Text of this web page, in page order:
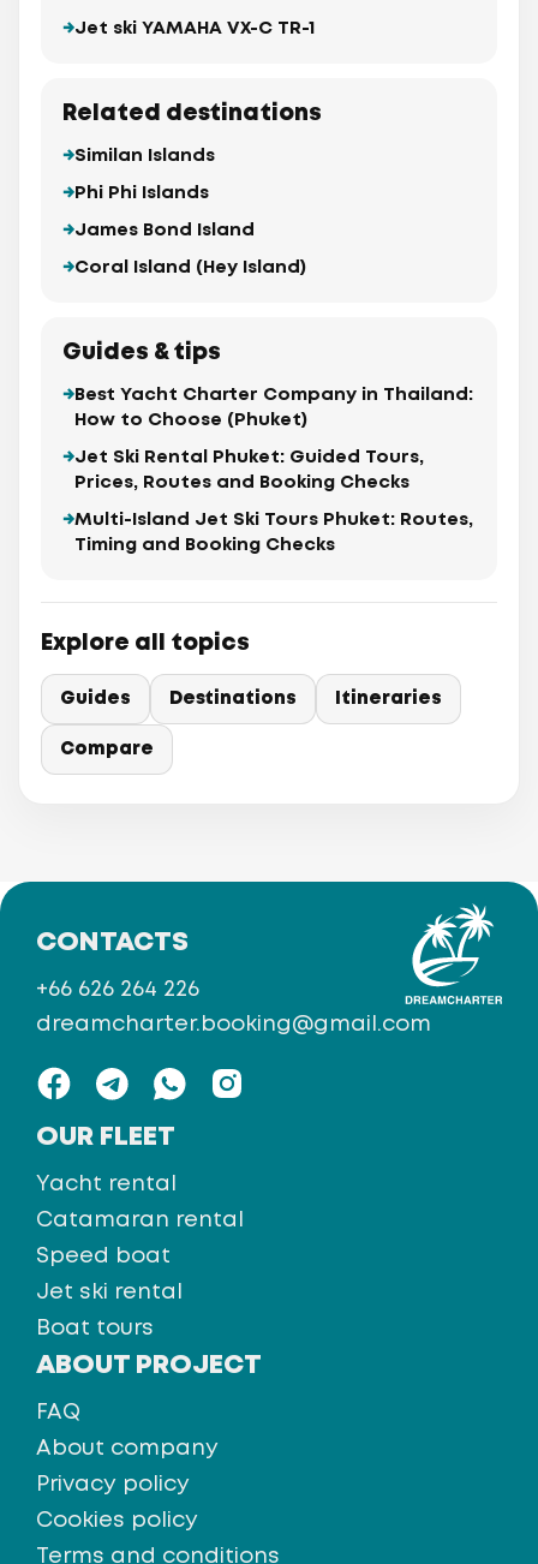
Jet ski YAMAHA VX-C TR-1
Related destinations
Similan Islands
Phi Phi Islands
James Bond Island
Coral Island (Hey Island)
Guides & tips
Best Yacht Charter Company in Thailand:
How to Choose (Phuket)
Jet Ski Rental Phuket: Guided Tours,
Prices, Routes and Booking Checks
Multi-Island Jet Ski Tours Phuket: Routes,
Timing and Booking Checks
Explore all topics
Guides Destinations Itineraries
Compare
OUR FLEET
Yacht rental
Catamaran rental
Speed boat
Jet ski rental
Boat tours
ABOUT PROJECT
FAQ
About company
Privacy policy
Cookies policy
Terms and conditions
CONTACTS
+66 626 264 226
dreamcharter.booking@gmail.com